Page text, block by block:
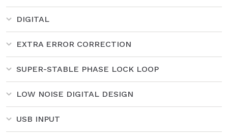
DIGITAL
EXTRA ERROR CORRECTION
SUPER-STABLE PHASE LOCK LOOP
LOW NOISE DIGITAL DESIGN
USB INPUT